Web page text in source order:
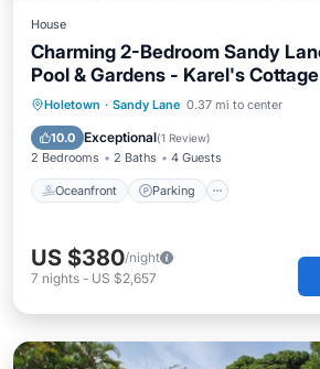
House
Charming 2-Bedroom Sandy
Pool & Gardens - Karel's Cottage
Holetown · Sandy Lane 0.37 mi to center
10.0 Exceptional(1 Review)
2 Bedrooms 2 Baths 4 Guests
Oceanfront Parking
Oceanfront Parking
Ocean View
US $380/night
7 nights - US $2,657